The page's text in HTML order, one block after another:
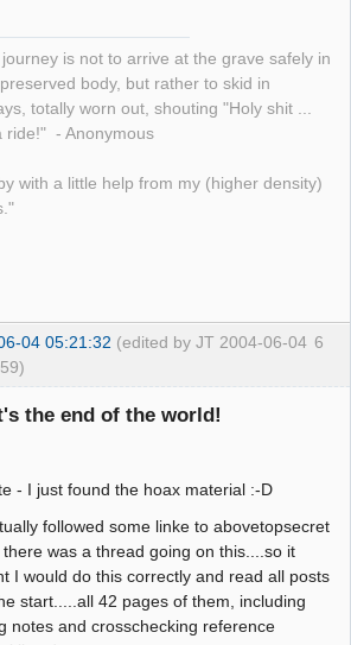
is not to arrive at the grave safely in
body, but rather to skid in
totally worn out, shouting "Holy shit ...
ride!" - Anonymous
with a little help from my (higher density)
6
04 05:21:32 (edited by JT 2004-06-04
the end of the world!
- I just found the hoax material :-D
followed some linke to abovetopsecret
was a thread going on this....so it
I would do this correctly and read all posts
start.....all 42 pages of them, including
notes and crosschecking reference